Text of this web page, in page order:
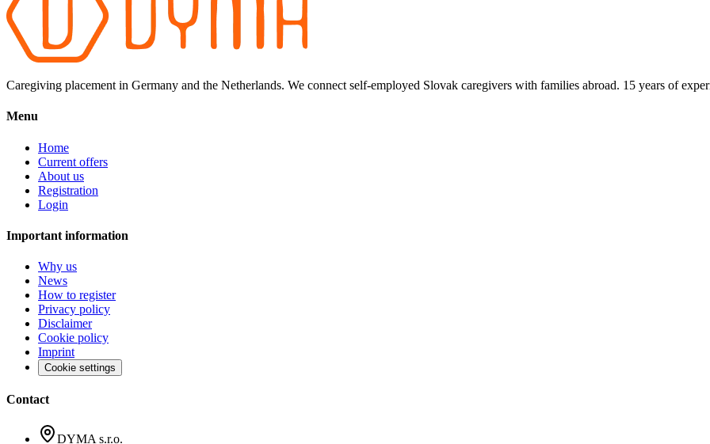
Caregiving placement in Germany and the Netherlands. We connect self-employed Slovak caregivers with families abroad. 15 years of
Menu
Home
Current offers
About us
Registration
Login
Important information
Why us
News
How to register
Privacy policy
Disclaimer
Cookie policy
Imprint
Cookie settings
Contact
DYMA s.r.o.